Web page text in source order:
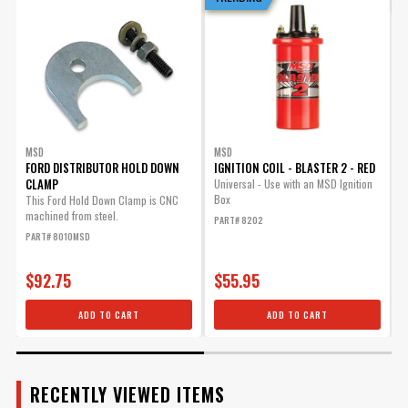
Advance Weight Kit for
MSD Pro Billet Distributors
Allows you to tailor you
particular application.
Part# 8628
ADD TO CART
SUBMODEL
MSD
FORD DISTRIBUTOR HOLD DOWN
CLAMP
This Ford Hold Down Clamp is CNC
machined from steel.
PART# 8010MSD
$92.75
ADD TO CART
MSD
IGNITION COIL - BLASTER 2 - RED
Universal - Use with an MSD Ignition
Box
PART# 8202
$55.95
ADD TO CART
RECENTLY VIEWED ITEMS